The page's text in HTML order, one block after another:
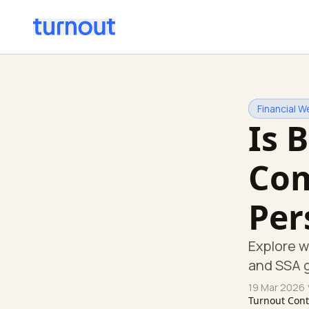
Financial
Is
Explore
and SSA
19 Mar 2026
Turnout